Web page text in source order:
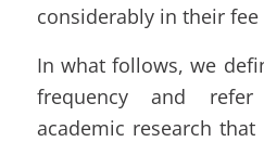
considerably in their fee
In what follows, we
frequency and
academic research